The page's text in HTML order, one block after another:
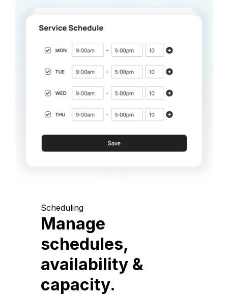
Scheduling
Manage
schedules,
availability &
capacity.